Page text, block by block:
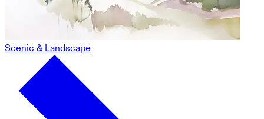
Scenic & Landscape